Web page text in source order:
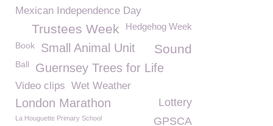
Mexican Independence Day
Hedgehog Week
Trustees Week
Book Sound
Small Animal Unit
Ball Guernsey Trees for Life
Video clips Wet Weather
London Marathon Lottery
La Houguette Primary School
GPSCA